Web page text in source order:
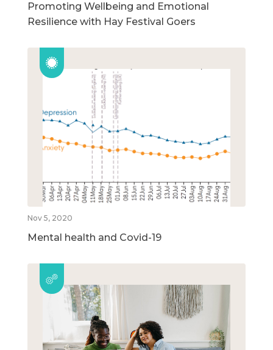
Promoting Wellbeing and Emotional
Resilience with Hay Festival Goers
Nov 5, 2020
Mental health and Covid-19